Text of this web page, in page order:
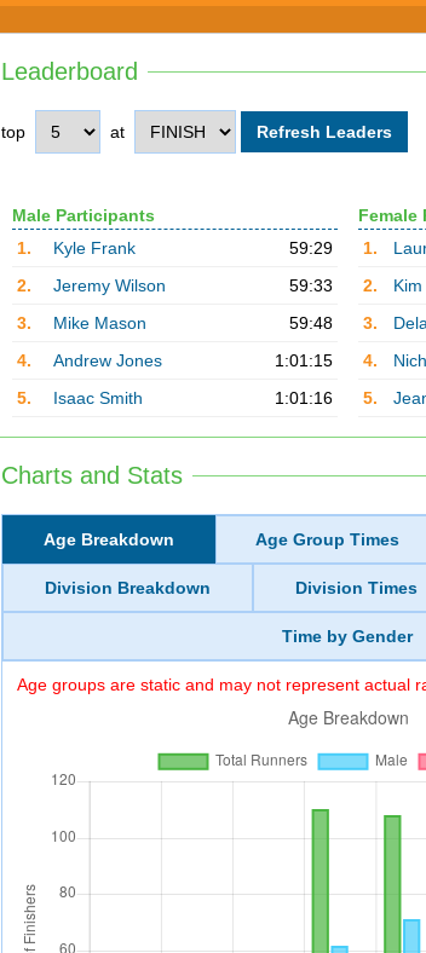
Leaderboard
top at
Male Participants
1.
Kyle Frank
59:29
2.
Jeremy Wilson
59:33
3.
Mike Mason
59:48
4.
Andrew Jones
1:01:15
5.
Isaac Smith 1:01:16
Female
1.
2.
3.
4.
5.
Charts and Stats
Age Breakdown Age Group Times
Division Breakdown Division Times
Time by Gender
Age groups are static and may not represent actual